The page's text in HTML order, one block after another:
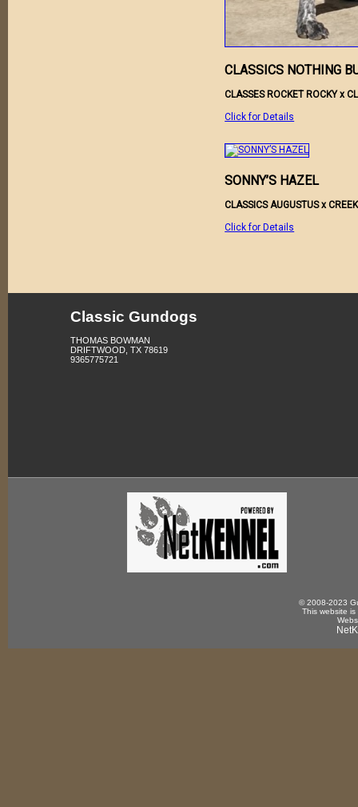
CLASSICS NOTHING
CLASSES ROCKET ROCKY x
Click for Details
SONNY’S HAZEL
CLASSICS AUGUSTUS x
Click for Details
Classic Gundogs
THOMAS BOWMAN
DRIFTWOOD, TX 78619
9365775721
© 2008-2023
This website